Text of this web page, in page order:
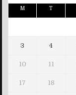
M T
3 4
10 11
17 18